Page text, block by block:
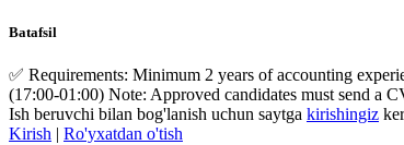
Batafsil
✅ Requirements: Minimum 2 years of accounting
(17:00-01:00) Note: Approved candidates must send a
Ish beruvchi bilan bog'lanish uchun saytga kirishingiz
Kirish | Ro'yxatdan o'tish